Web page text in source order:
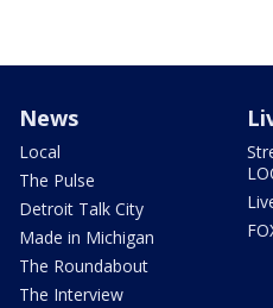
News
Local
The Pulse
Detroit Talk City
Made in Michigan
The Roundabout
The Interview